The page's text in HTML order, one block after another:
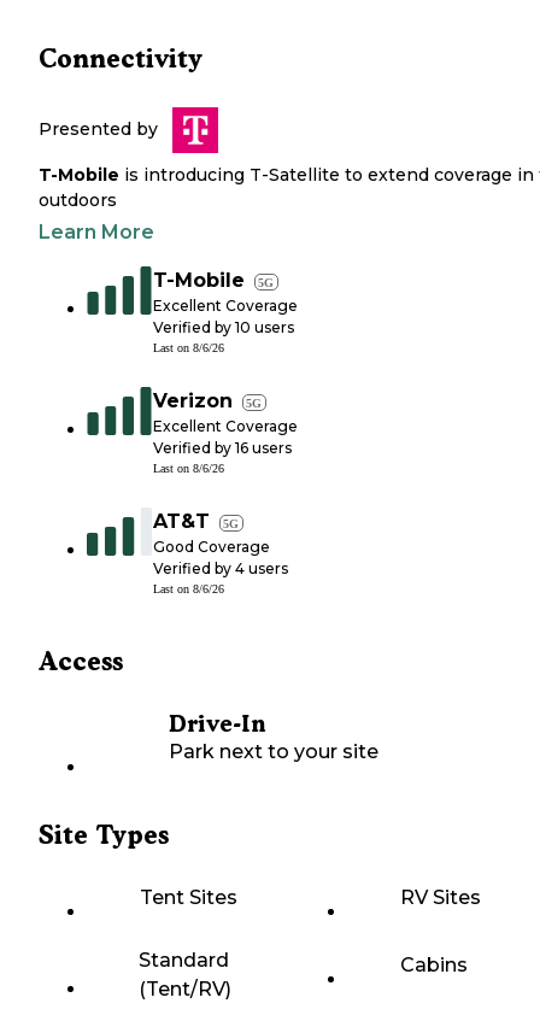
Connectivity
Presented by
T-Mobile is introducing T-Satellite to extend coverage in
outdoors
Learn More
T-Mobile 5G
Excellent Coverage
Verified by 10 users
Last on 8/6/26
Verizon 5G
Excellent Coverage
Verified by 16 users
Last on 8/6/26
AT&T 5G
Good Coverage
Verified by 4 users
Last on 8/6/26
Access
Drive-In
Park next to your site
Site Types
Tent Sites RV Sites
Standard
(Tent/RV)
Cabins